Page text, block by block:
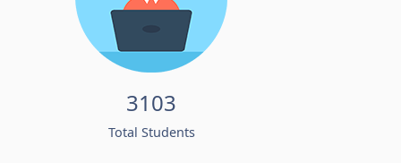
3103
Total Students